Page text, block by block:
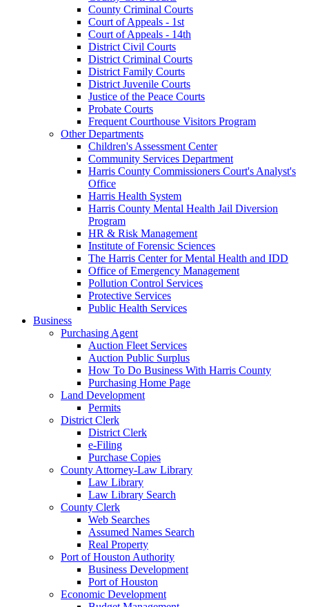
County Criminal Courts
Court of Appeals - 1st
Court of Appeals - 14th
District Civil Courts
District Criminal Courts
District Family Courts
District Juvenile Courts
Justice of the Peace Courts
Probate Courts
Frequent Courthouse Visitors Program
Other Departments
Children's Assessment Center
Community Services Department
Harris County Commissioners Court's Analyst's
Office
Harris Health System
Harris County Mental Health Jail Diversion
Program
HR & Risk Management
Institute of Forensic Sciences
The Harris Center for Mental Health and IDD
Office of Emergency Management
Pollution Control Services
Protective Services
Public Health Services
Business
Purchasing Agent
Auction Fleet Services
Auction Public Surplus
How To Do Business With Harris County
Purchasing Home Page
Land Development
Permits
District Clerk
District Clerk
e-Filing
Purchase Copies
County Attorney-Law Library
Law Library
Law Library Search
County Clerk
Web Searches
Assumed Names Search
Real Property
Port of Houston Authority
Business Development
Port of Houston
Economic Development